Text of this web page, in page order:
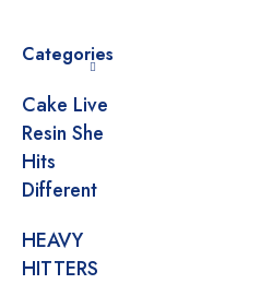
Categories
Cake Live
Resin She
Hits
Different
HEAVY
HITTERS